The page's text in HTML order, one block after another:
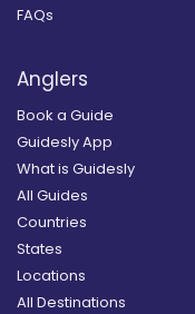
FAQs
Anglers
Book a Guide
Guidesly App
What is Guidesly
All Guides
Countries
States
Locations
All Destinations